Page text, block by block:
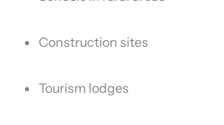
Construction sites
Tourism lodges